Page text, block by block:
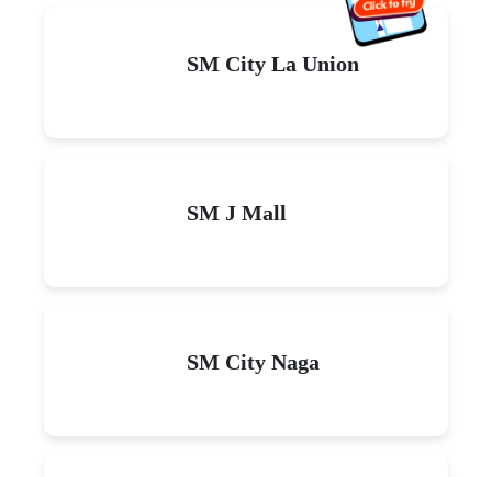
SM City La Union
SM J Mall
SM City Naga